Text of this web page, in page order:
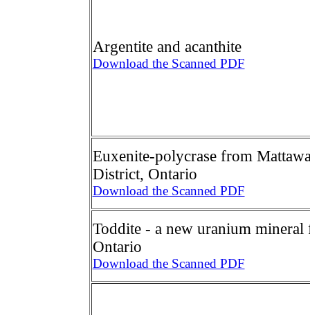
Argentite and acanthite
Download the Scanned PDF
Euxenite-polycrase from
District, Ontario
Download the Scanned PDF
Toddite - a new uranium
Ontario
Download the Scanned PDF